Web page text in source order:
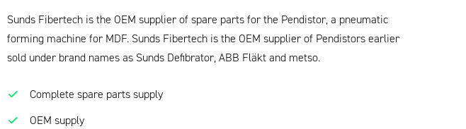
Sunds Fibertech is the OEM supplier of spare parts for the Pendistor, a pneumatic
forming machine for MDF. Sunds Fibertech is the OEM supplier of Pendistors earlier
sold under brand names as Sunds Defibrator, ABB Fläkt and metso.
Complete spare parts supply
OEM supply